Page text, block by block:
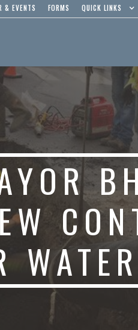
& EVENTS FORMS QUICK LINKS